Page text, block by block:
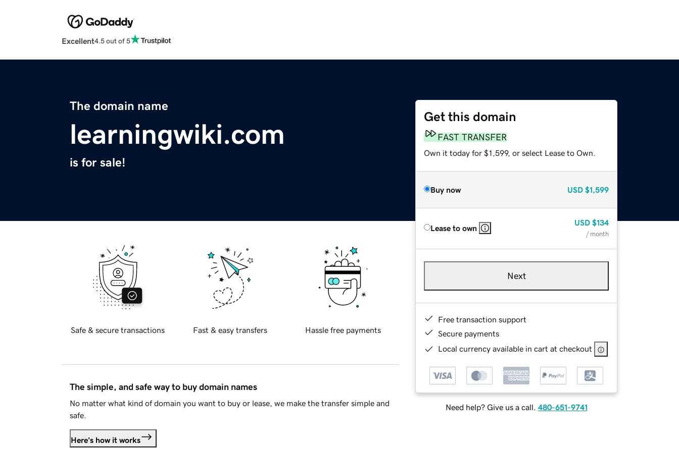
Excellent4.5 out of 5
The domain name
learningwiki.com
is for sale!
Get this domain
FAST TRANSFER
Own it today for $1,599, or select Lease to Own.
Buy now USD $1,599
Lease to own
USD $134
/ month
Next
Free transaction support
Secure payments
Local currency available in cart at checkout
Need help? Give us a call. 480-651-9741
Safe & secure transactions Fast & easy transfers Hassle free payments
The simple, and safe way to buy domain names
No matter what kind of domain you want to buy or lease, we make the transfer simple and
safe.
Here's how it works